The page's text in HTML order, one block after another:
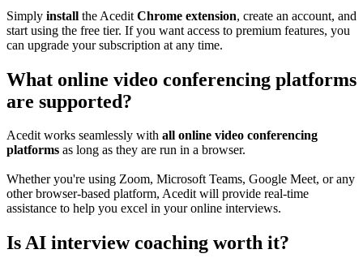
Simply install the Acedit Chrome extension, create an account, and
start using the free tier. If you want access to premium features, you
can upgrade your subscription at any time.
What online video conferencing platforms
are supported?
Acedit works seamlessly with all online video conferencing
platforms as long as they are run in a browser.
Whether you're using Zoom, Microsoft Teams, Google Meet, or any
other browser-based platform, Acedit will provide real-time
assistance to help you excel in your online interviews.
Is AI interview coaching worth it?